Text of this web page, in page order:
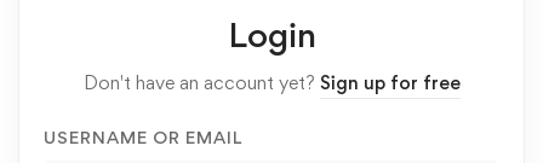
Login
Don't have an account yet? Sign up for free
USERNAME OR EMAIL